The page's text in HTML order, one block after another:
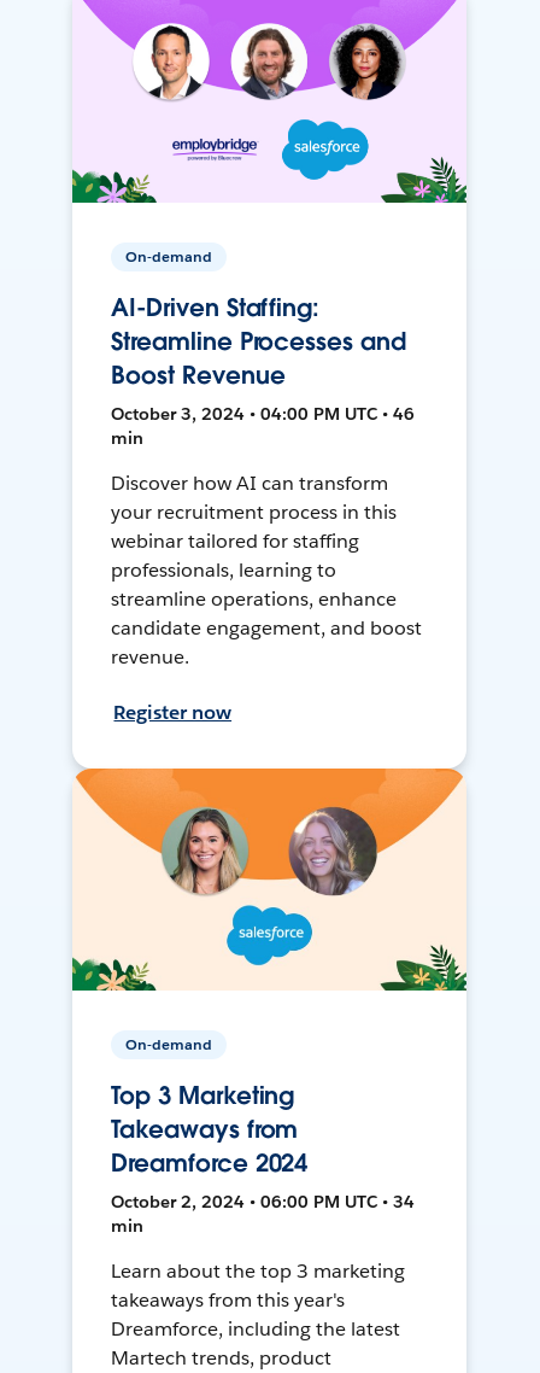
On-demand
AI-Driven Staffing:
Streamline Processes and
Boost Revenue
October 3, 2024 • 04:00 PM UTC • 46
min
Discover how AI can transform
your recruitment process in this
webinar tailored for staffing
professionals, learning to
streamline operations, enhance
candidate engagement, and boost
revenue.
Register now
On-demand
Top 3 Marketing
Takeaways from
Dreamforce 2024
October 2, 2024 • 06:00 PM UTC • 34
min
Learn about the top 3 marketing
takeaways from this year's
Dreamforce, including the latest
Martech trends, product